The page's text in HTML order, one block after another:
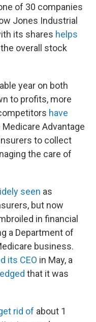
of 30 companies
Jones Industrial
its shares helps
overall stock
year on both
to profits, more
have
Advantage
to collect
the care of
seen as
but now
in financial
a Department of
business.
its CEO in May, a
that it was
rid of about 1